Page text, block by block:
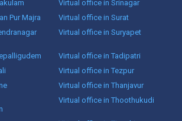
Virtual office in Srinagar
Pur Majra
Virtual office in Surat
Virtual office in Suryapet
Virtual office in Tadipatri
Virtual office in Tezpur
Virtual office in Thanjavur
Virtual office in Thoothukudi